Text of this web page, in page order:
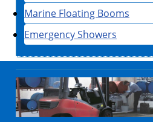
Marine Floating Booms
Emergency Showers